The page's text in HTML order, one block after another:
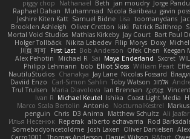
piggy chop
Nathanaël Beth jan moudry Jorge
Raphael Dahan
Muhammad Nicola Baribeau gavin poss
Jeshire Kiten Katt Samuel Bidne Lisa toomanydans
Brooklen Ashleigh
Oliver Cretton kiki Patrick Balthrop
Mortal Void Studios Mathias Kirkeby Jay Court Bart Paul
Holger Tollbäck Nikita Lebedev Filip Morys Doxy
川頁 可可 First Last Bob Anderson Ofek Chen Keegan
Alex Pehotin
Michael R Sai Maya Enderland Sxcret
Philipp Lehmann bob Elliot Sloss William Peart
NautiluStudios Chanakya Jay Lane Nicolas Fossard
Daviid Enzo
Carl-Simon Sahlin Toby Watson אלמוג
Trul Trulsen
Maria Diavolova Ian Brennan なのは
Ivan R Michael Keutel Ishika Coast Light Media
Marco Scala Bertolin Antonio NocturnalKestrel
penguin Chris D3 Anima Matthew Schultz Ali Jaafar
Илья Несенюк Reperak alberto echavarria Rod
Somebodyoncetoldme Josh Laxen Oliver Danielsen